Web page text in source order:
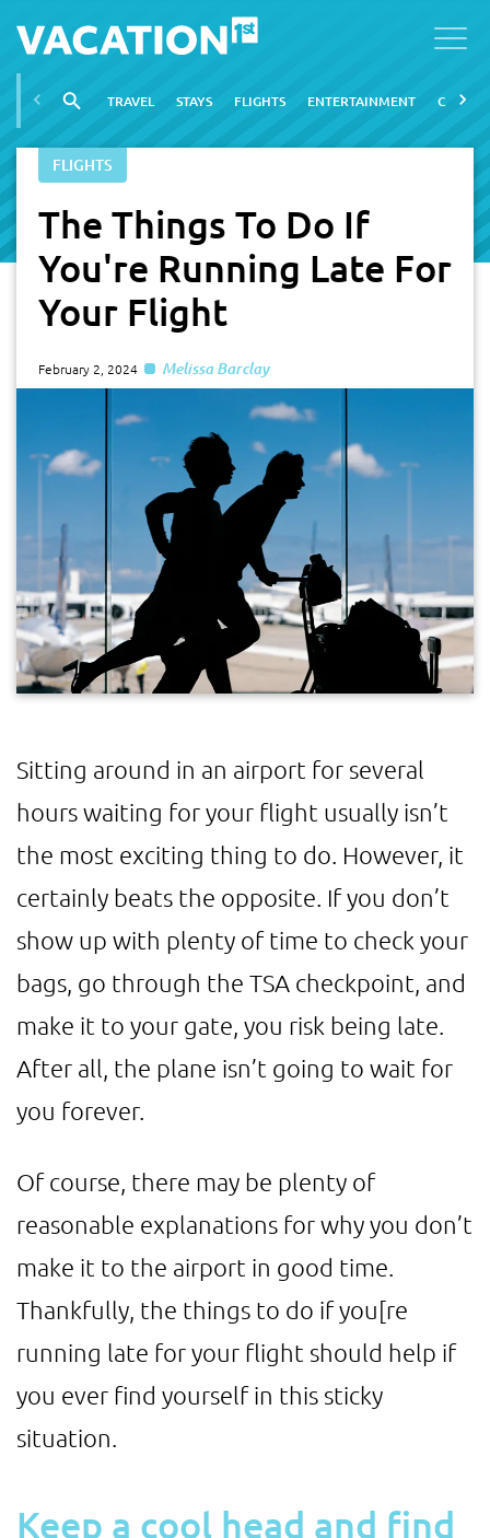
TRAVEL STAYS FLIGHTS ENTERTAINMENT CITIES
FLIGHTS
The Things To Do If
You're Running Late For
Your Flight
February 2, 2024 Melissa Barclay
Sitting around in an airport for several
hours waiting for your flight usually isn’t
the most exciting thing to do. However, it
certainly beats the opposite. If you don’t
show up with plenty of time to check your
bags, go through the TSA checkpoint, and
make it to your gate, you risk being late.
After all, the plane isn’t going to wait for
you forever.
Of course, there may be plenty of
reasonable explanations for why you don’t
make it to the airport in good time.
Thankfully, the things to do if you[re
running late for your flight should help if
you ever find yourself in this sticky
situation.
Keep a cool head and find